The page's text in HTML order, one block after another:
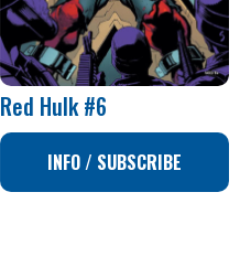
Red Hulk #6
INFO / SUBSCRIBE